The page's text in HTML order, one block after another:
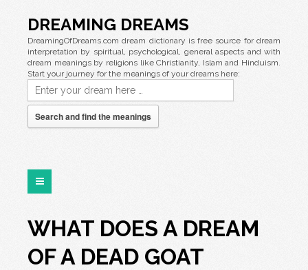
DREAMING DREAMS
DreamingOfDreams.com dream dictionary is free source for dream
interpretation by spiritual, psychological, general aspects and with
dream meanings by religions like Christianity, Islam and Hinduism.
Start your journey for the meanings of your dreams here:
Search and find the meanings
WHAT DOES A DREAM
OF A DEAD GOAT